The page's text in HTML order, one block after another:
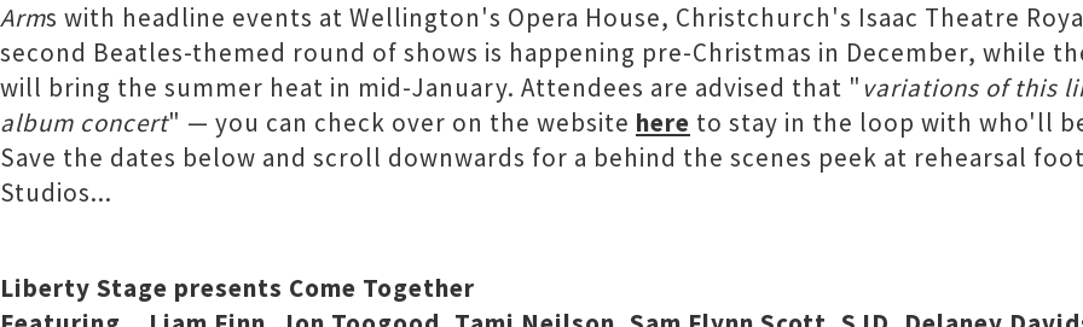
Arms with headline events at Wellington's Opera House, Christchurch's Isaac Theatre
second Beatles-themed round of shows is happening pre-Christmas in December, while
will bring the summer heat in mid-January. Attendees are advised that "variations of this
album concert" — you can check over on the website here to stay in the loop with who'll
Save the dates below and scroll downwards for a behind the scenes peek at rehearsal
Studios...
Liberty Stage presents Come Together